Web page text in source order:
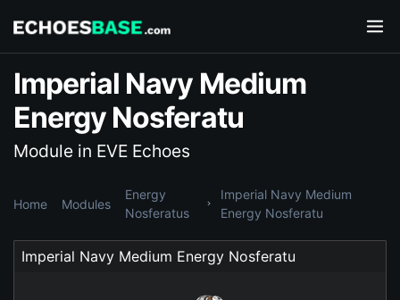
Imperial Navy Medium
Energy Nosferatu
Module in EVE Echoes
Home Modules
Energy
Nosferatus
Imperial Navy Medium
Energy Nosferatu
Imperial Navy Medium Energy Nosferatu